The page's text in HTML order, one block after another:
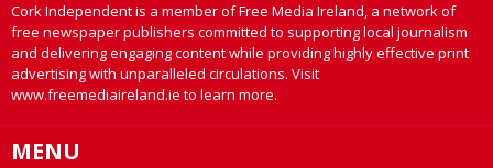
Cork Independent is a member of Free Media Ireland, a network of
free newspaper publishers committed to supporting local journalism
and delivering engaging content while providing highly effective print
advertising with unparalleled circulations. Visit
www.freemediaireland.ie to learn more.
MENU